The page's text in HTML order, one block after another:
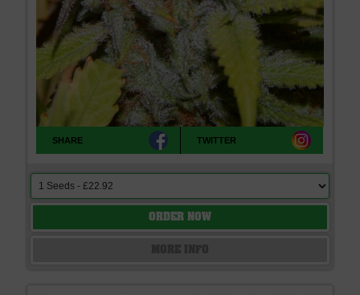
SHARE TWITTER
ORDER NOW